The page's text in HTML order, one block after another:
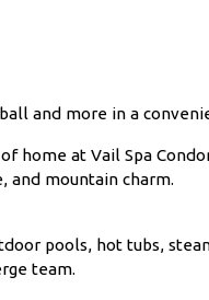
and more in a
at Vail Spa
mountain charm.
pools, hot tubs,
team.